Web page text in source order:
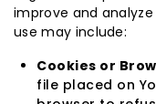
improve and
use may include:
Cookies or
file placed on